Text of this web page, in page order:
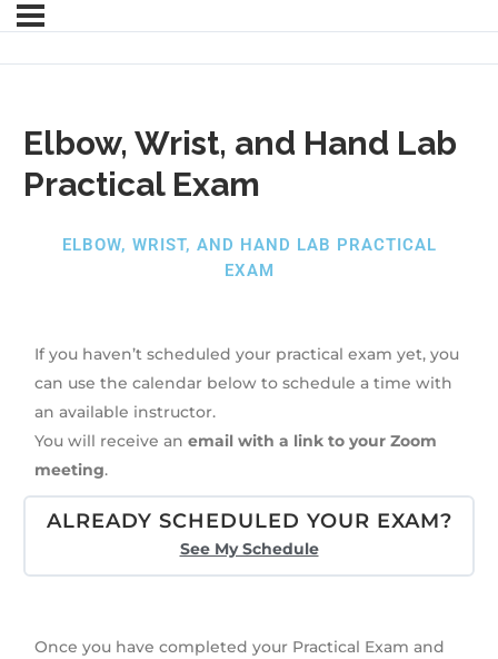
Elbow, Wrist, and Hand Lab
Practical Exam
ELBOW, WRIST, AND HAND LAB PRACTICAL
EXAM
If you haven’t scheduled your practical exam yet, you
can use the calendar below to schedule a time with
an available instructor.
You will receive an email with a link to your Zoom
meeting.
ALREADY SCHEDULED YOUR EXAM?
See My Schedule
Once you have completed your Practical Exam and